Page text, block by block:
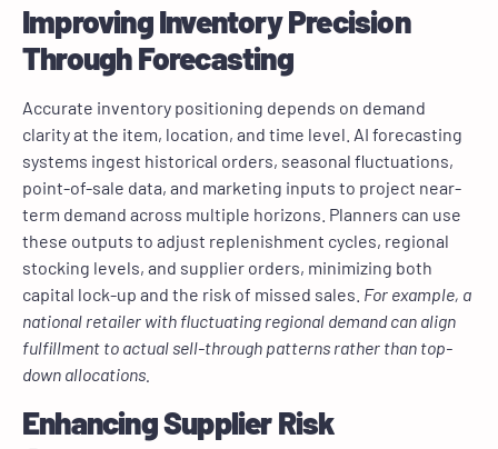
Improving Inventory Precision
Through Forecasting
Accurate inventory positioning depends on demand
clarity at the item, location, and time level. AI forecasting
systems ingest historical orders, seasonal fluctuations,
point-of-sale data, and marketing inputs to project near-
term demand across multiple horizons. Planners can use
these outputs to adjust replenishment cycles, regional
stocking levels, and supplier orders, minimizing both
capital lock-up and the risk of missed sales. For example, a
national retailer with fluctuating regional demand can align
fulfillment to actual sell-through patterns rather than top-
down allocations.
Enhancing Supplier Risk